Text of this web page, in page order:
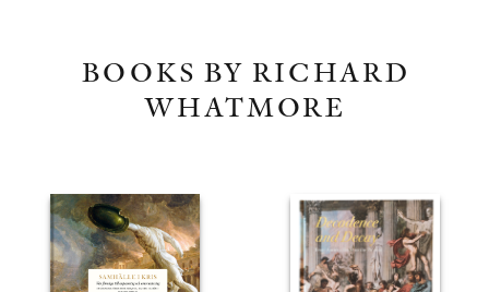
BOOKS BY RICHARD
WHATMORE